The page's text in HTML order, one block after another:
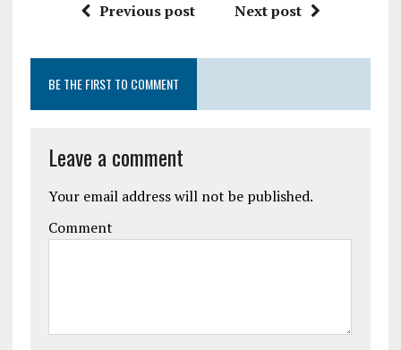
Previous post Next post
BE THE FIRST TO COMMENT
Leave a comment
Your email address will not be published.
Comment